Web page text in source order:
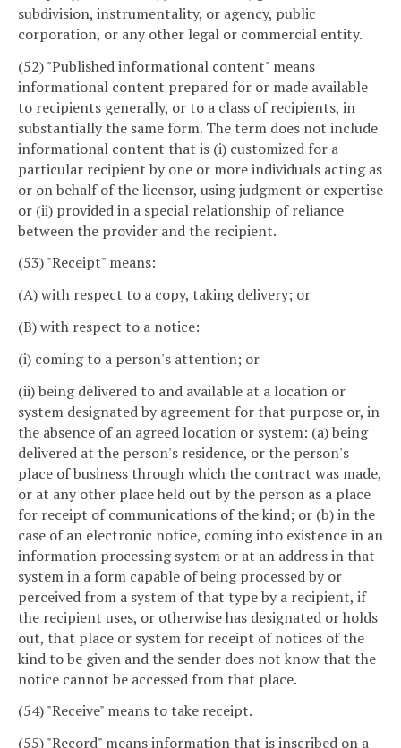
subdivision, instrumentality, or agency, public
corporation, or any other legal or commercial entity.
(52) "Published informational content" means
informational content prepared for or made available
to recipients generally, or to a class of recipients, in
substantially the same form. The term does not include
informational content that is (i) customized for a
particular recipient by one or more individuals acting as
or on behalf of the licensor, using judgment or expertise
or (ii) provided in a special relationship of reliance
between the provider and the recipient.
(53) "Receipt" means:
(A) with respect to a copy, taking delivery; or
(B) with respect to a notice:
(i) coming to a person's attention; or
(ii) being delivered to and available at a location or
system designated by agreement for that purpose or, in
the absence of an agreed location or system: (a) being
delivered at the person's residence, or the person's
place of business through which the contract was made,
or at any other place held out by the person as a place
for receipt of communications of the kind; or (b) in the
case of an electronic notice, coming into existence in an
information processing system or at an address in that
system in a form capable of being processed by or
perceived from a system of that type by a recipient, if
the recipient uses, or otherwise has designated or holds
out, that place or system for receipt of notices of the
kind to be given and the sender does not know that the
notice cannot be accessed from that place.
(54) "Receive" means to take receipt.
(55) "Record" means information that is inscribed on a